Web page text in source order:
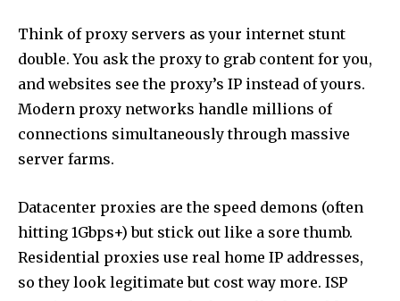
Think of proxy servers as your internet stunt
double. You ask the proxy to grab content for you,
and websites see the proxy’s IP instead of yours.
Modern proxy networks handle millions of
connections simultaneously through massive
server farms.
Datacenter proxies are the speed demons (often
hitting 1Gbps+) but stick out like a sore thumb.
Residential proxies use real home IP addresses,
so they look legitimate but cost way more. ISP